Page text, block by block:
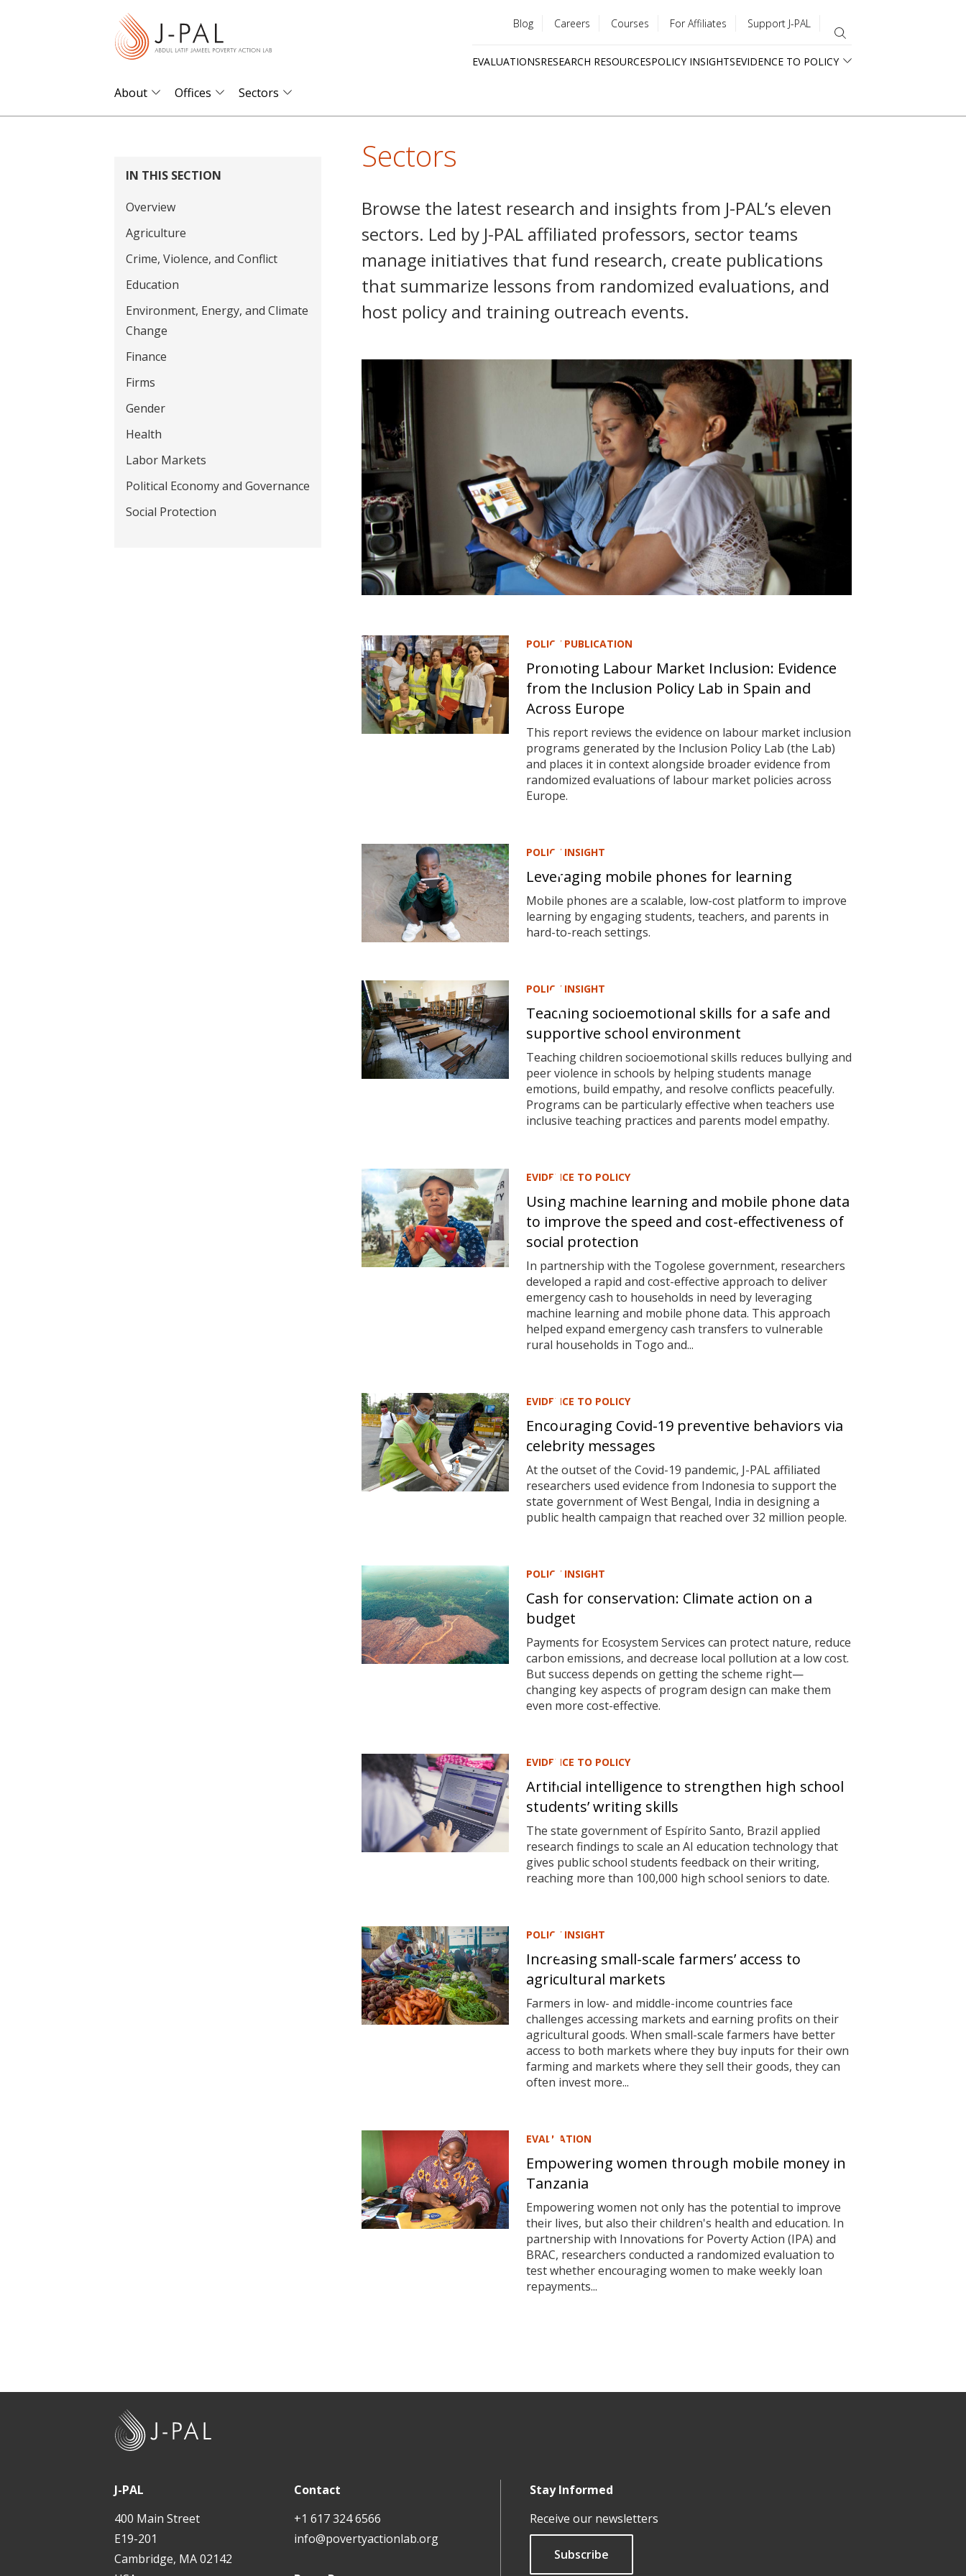
menu
Blog Careers Courses For Affiliates Support J-PAL
EVALUATIONSRESEARCH RESOURCESPOLICY INSIGHTSEVIDENCE TO POLICY
About Offices Sectors
IN THIS SECTION
Overview
Agriculture
Crime, Violence, and Conflict
Education
Environment, Energy, and Climate
Change
Finance
Firms
Gender
Health
Labor Markets
Political Economy and Governance
Social Protection
Sectors
Browse the latest research and insights from J-PAL’s eleven
sectors. Led by J-PAL affiliated professors, sector teams
manage initiatives that fund research, create publications
that summarize lessons from randomized evaluations, and
host policy and training outreach events.
POLICY PUBLICATION
Promoting Labour Market Inclusion: Evidence
from the Inclusion Policy Lab in Spain and
Across Europe
This report reviews the evidence on labour market inclusion
programs generated by the Inclusion Policy Lab (the Lab)
and places it in context alongside broader evidence from
randomized evaluations of labour market policies across
Europe.
POLICY INSIGHT
Leveraging mobile phones for learning
Mobile phones are a scalable, low-cost platform to improve
learning by engaging students, teachers, and parents in
hard-to-reach settings.
POLICY INSIGHT
Teaching socioemotional skills for a safe and
supportive school environment
Teaching children socioemotional skills reduces bullying and
peer violence in schools by helping students manage
emotions, build empathy, and resolve conflicts peacefully.
Programs can be particularly effective when teachers use
inclusive teaching practices and parents model empathy.
EVIDENCE TO POLICY
Using machine learning and mobile phone data
to improve the speed and cost-effectiveness of
social protection
In partnership with the Togolese government, researchers
developed a rapid and cost-effective approach to deliver
emergency cash to households in need by leveraging
machine learning and mobile phone data. This approach
helped expand emergency cash transfers to vulnerable
rural households in Togo and...
EVIDENCE TO POLICY
Encouraging Covid-19 preventive behaviors via
celebrity messages
At the outset of the Covid-19 pandemic, J-PAL affiliated
researchers used evidence from Indonesia to support the
state government of West Bengal, India in designing a
public health campaign that reached over 32 million people.
POLICY INSIGHT
Cash for conservation: Climate action on a
budget
Payments for Ecosystem Services can protect nature, reduce
carbon emissions, and decrease local pollution at a low cost.
But success depends on getting the scheme right—
changing key aspects of program design can make them
even more cost-effective.
EVIDENCE TO POLICY
Artificial intelligence to strengthen high school
students’ writing skills
The state government of Espírito Santo, Brazil applied
research findings to scale an AI education technology that
gives public school students feedback on their writing,
reaching more than 100,000 high school seniors to date.
POLICY INSIGHT
Increasing small-scale farmers’ access to
agricultural markets
Farmers in low- and middle-income countries face
challenges accessing markets and earning profits on their
agricultural goods. When small-scale farmers have better
access to both markets where they buy inputs for their own
farming and markets where they sell their goods, they can
often invest more...
EVALUATION
Empowering women through mobile money in
Tanzania
Empowering women not only has the potential to improve
their lives, but also their children's health and education. In
partnership with Innovations for Poverty Action (IPA) and
BRAC, researchers conducted a randomized evaluation to
test whether encouraging women to make weekly loan
repayments...
J-PAL
400 Main Street
E19-201
Cambridge, MA 02142
Contact
+1 617 324 6566
info@povertyactionlab.org
Stay Informed
Receive our newsletters
Subscribe